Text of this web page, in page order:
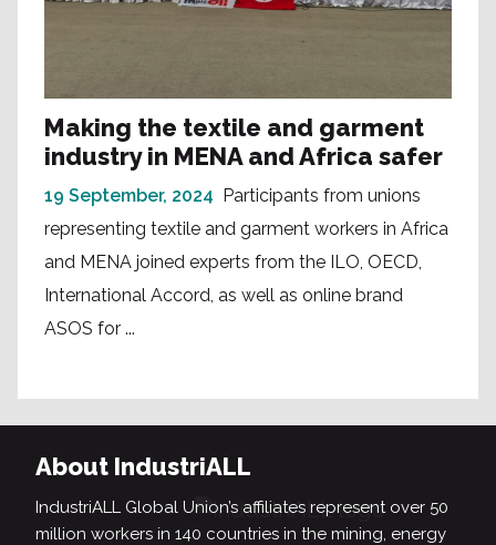
Making the textile and garment
industry in MENA and Africa safer
19 September, 2024 Participants from unions
representing textile and garment workers in Africa
and MENA joined experts from the ILO, OECD,
International Accord, as well as online brand
ASOS for ...
About IndustriALL
IndustriALL Global Union’s affiliates represent over 50
million workers in 140 countries in the mining, energy